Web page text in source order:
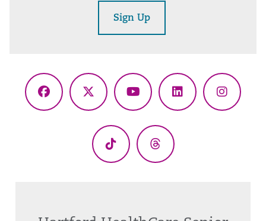
Sign Up
Facebook
X
YouTubeLinkedIn
TikTok Threads